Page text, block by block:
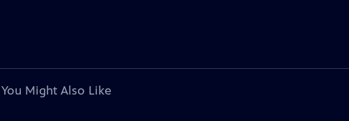
You Might Also Like